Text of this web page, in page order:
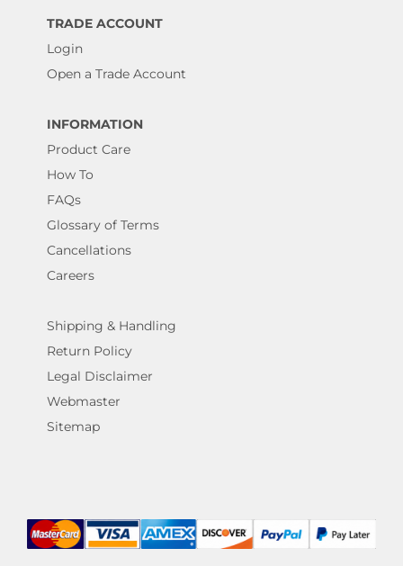
TRADE ACCOUNT
Login
Open a Trade Account
INFORMATION
Product Care
How To
FAQs
Glossary of Terms
Cancellations
Careers
Shipping & Handling
Return Policy
Legal Disclaimer
Webmaster
Sitemap